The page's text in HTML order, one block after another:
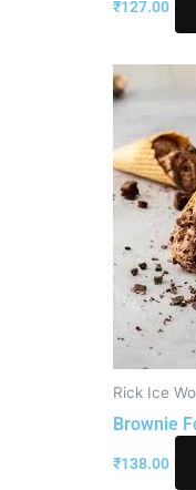
₹127.00
Rick Ice
Brownie
₹138.00